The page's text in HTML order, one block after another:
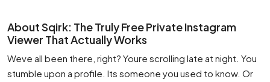
About Sqirk: The Truly Free Private Instagram
Viewer That Actually Works
Weve all been there, right? Youre scrolling late at night. You
stumble upon a profile. Its someone you used to know. Or